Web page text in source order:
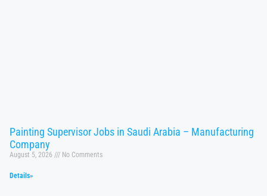
Painting Supervisor Jobs in Saudi Arabia – Manufacturing
Company
August 5, 2026 No Comments
Details»